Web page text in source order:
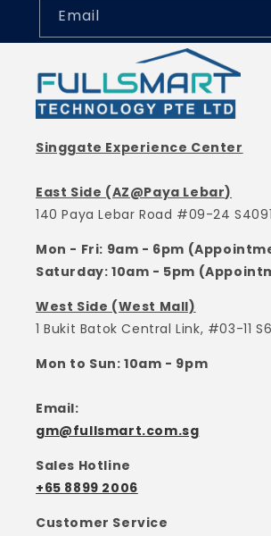
Email
Singgate Experience Center
East Side (AZ@Paya Lebar)
140 Paya Lebar Road #09-24
Mon - Fri: 9am - 6pm
Saturday: 10am - 5pm
West Side (West Mall)
1 Bukit Batok Central Link, #03-11
Mon to Sun: 10am - 9pm
Email:
gm@fullsmart.com.sg
Sales Hotline
+65 8899 2006
Customer Service